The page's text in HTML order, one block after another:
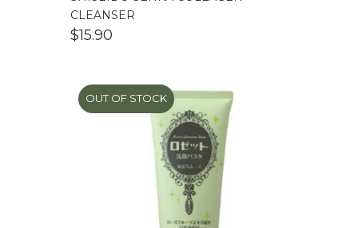
CLEANSER
$15.90
OUT OF STOCK